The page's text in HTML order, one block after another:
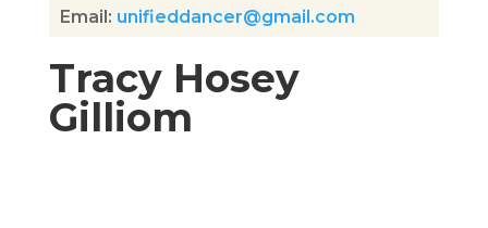
Tracy Hosey
Gilliom
Email : unifieddancer@gmail.com